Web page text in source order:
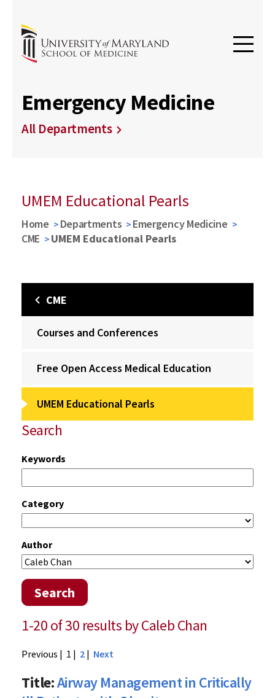
Emergency Medicine
All Departments
UMEM Educational Pearls
Home Departments
Emergency Medicine
CME
UMEM Educational Pearls
CME
Courses and Conferences
Free Open Access Medical Education
UMEM Educational Pearls
Search
Keywords
Category
Author
Search
1-20 of 30 results by Caleb Chan
Previous | 1 | 2 | Next
Title:Airway Management in Critically